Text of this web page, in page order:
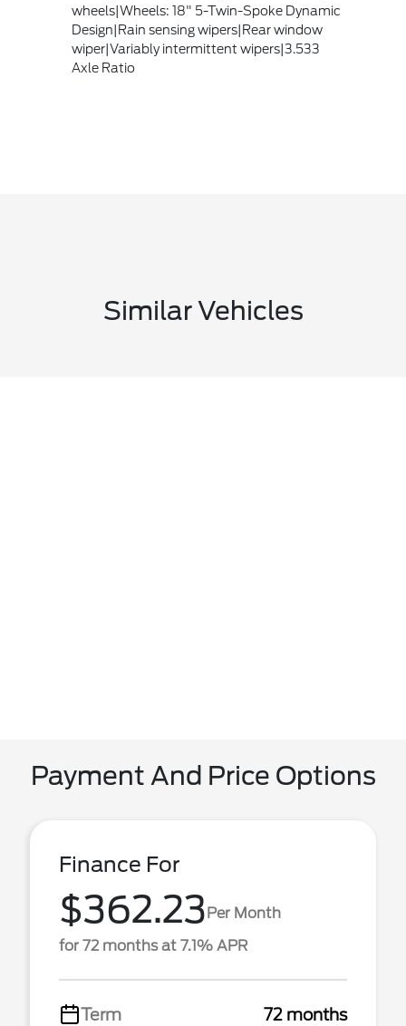
wheels|Wheels: 18" 5-Twin-Spoke Dynamic
Design|Rain sensing wipers|Rear window
wiper|Variably intermittent wipers|3.533
Axle Ratio
Similar Vehicles
Payment And Price Options
Finance For
$362.23Per Month
for 72 months at 7.1% APR
Term 72 months